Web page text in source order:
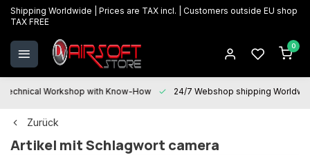
Shipping Worldwide | Prices are TAX incl. | Customers outside EU shop
TAX FREE
0
Technical Workshop with Know-How 24/7 Webshop shipping
Zurück
Artikel mit Schlagwort camera